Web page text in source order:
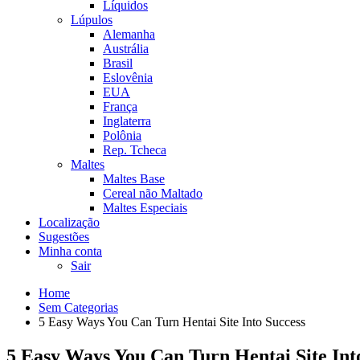
Líquidos
Lúpulos
Alemanha
Austrália
Brasil
Eslovênia
EUA
França
Inglaterra
Polônia
Rep. Tcheca
Maltes
Maltes Base
Cereal não Maltado
Maltes Especiais
Localização
Sugestões
Minha conta
Sair
Home
Sem Categorias
5 Easy Ways You Can Turn Hentai Site Into Success